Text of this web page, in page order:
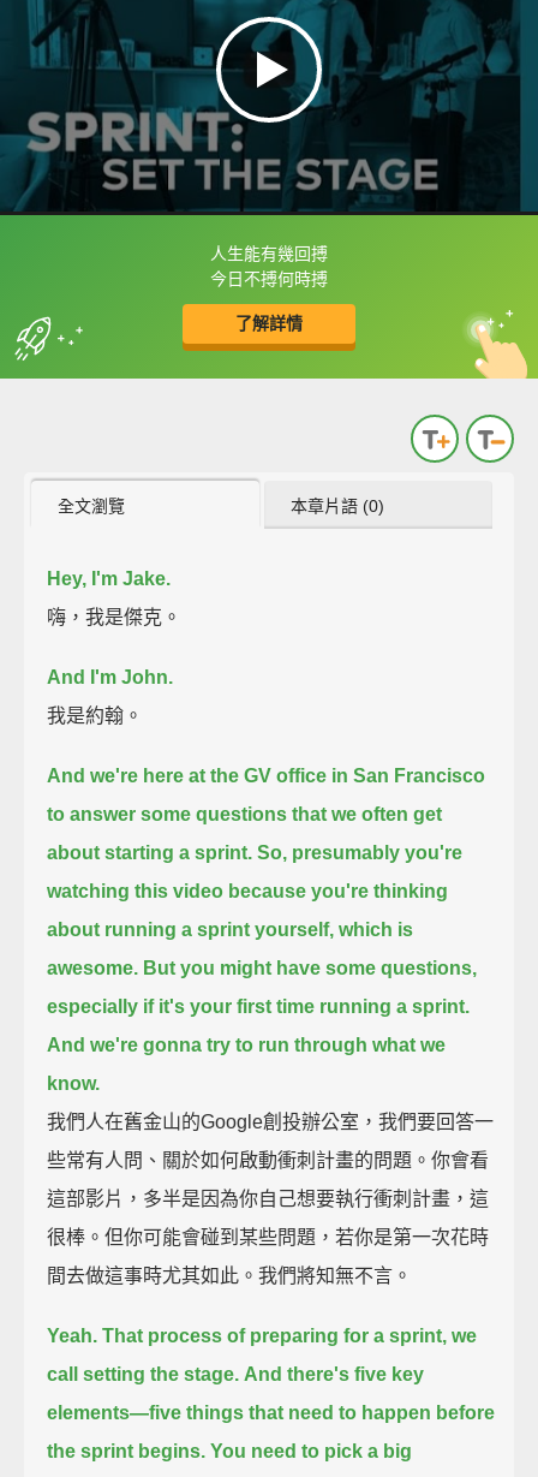
人生能有幾回搏
今日不搏何時搏
了解詳情
框選或點兩下字幕可以直接查字典喔！
收錄佳句 中
英
全文瀏覽 本章片語 (0)
Hey, I'm Jake.
嗨，我是傑克。
And I'm John.
我是約翰。
And we're here at the GV office in San Francisco
to answer some questions that we often get
about starting a sprint. So, presumably you're
watching this video because you're thinking
about running a sprint yourself, which is
awesome. But you might have some questions,
especially if it's your first time running a sprint.
And we're gonna try to run through what we
know.
我們人在舊金山的Google創投辦公室，我們要回答一
些常有人問、關於如何啟動衝刺計畫的問題。你會看
這部影片，多半是因為你自己想要執行衝刺計畫，這
很棒。但你可能會碰到某些問題，若你是第一次花時
間去做這事時尤其如此。我們將知無不言。
Yeah. That process of preparing for a sprint, we
call setting the stage. And there's five key
elements—five things that need to happen before
the sprint begins. You need to pick a big